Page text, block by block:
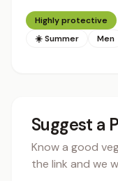
Highly protective
☀️ Summer
Men
Suggest a
Know a good
the link and we